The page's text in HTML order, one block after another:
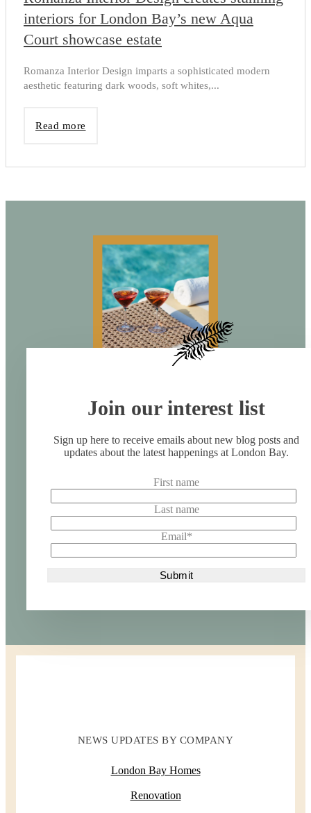
interiors for London Bay’s new Aqua
Court showcase estate
Romanza Interior Design imparts a sophisticated modern
aesthetic featuring dark woods, soft whites,...
Read more
Join our interest list
Sign up here to receive emails about new blog posts and
updates about the latest happenings at London Bay.
First name
Last name
Email*
NEWS UPDATES BY COMPANY
London Bay Homes
Renovation